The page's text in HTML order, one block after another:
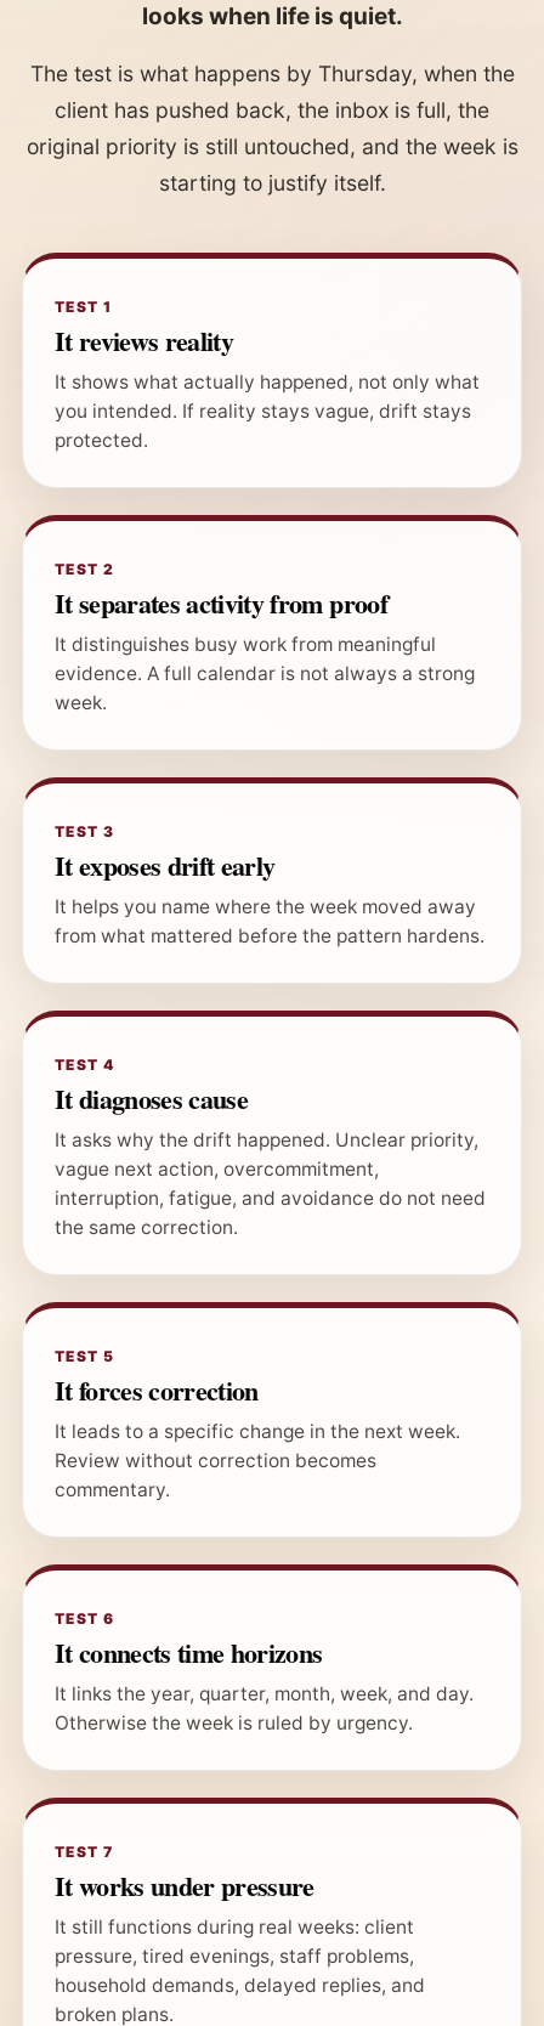
looks when life is quiet.
The test is what happens by Thursday, when the
client has pushed back, the inbox is full, the
original priority is still untouched, and the week is
starting to justify itself.
TEST 1
It reviews reality
It shows what actually happened, not only what
you intended. If reality stays vague, drift stays
protected.
TEST 2
It separates activity from proof
It distinguishes busy work from meaningful
evidence. A full calendar is not always a strong
week.
TEST 3
It exposes drift early
It helps you name where the week moved away
from what mattered before the pattern hardens.
TEST 4
It diagnoses cause
It asks why the drift happened. Unclear priority,
vague next action, overcommitment,
interruption, fatigue, and avoidance do not need
the same correction.
TEST 5
It forces correction
It leads to a specific change in the next week.
Review without correction becomes
commentary.
TEST 6
It connects time horizons
It links the year, quarter, month, week, and day.
Otherwise the week is ruled by urgency.
TEST 7
It works under pressure
It still functions during real weeks: client
pressure, tired evenings, staff problems,
household demands, delayed replies, and
broken plans.